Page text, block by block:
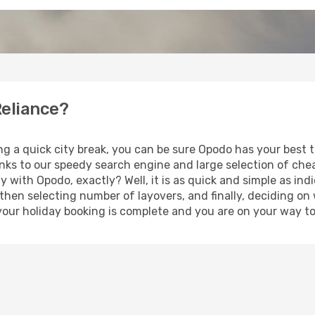
a quick city break, you can be sure Opodo has your best
to our speedy search engine and large selection of
with Opodo, exactly? Well, it is as quick and simple as
selecting number of layovers, and finally, deciding
holiday booking is complete and you are on your way